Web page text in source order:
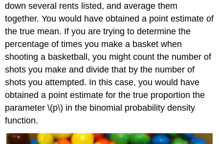
down several rents listed, and average them
together. You would have obtained a point estimate of
the true mean. If you are trying to determine the
percentage of times you make a basket when
shooting a basketball, you might count the number of
shots you make and divide that by the number of
shots you attempted. In this case, you would have
obtained a point estimate for the true proportion the
parameter \(p\) in the binomial probability density
function.